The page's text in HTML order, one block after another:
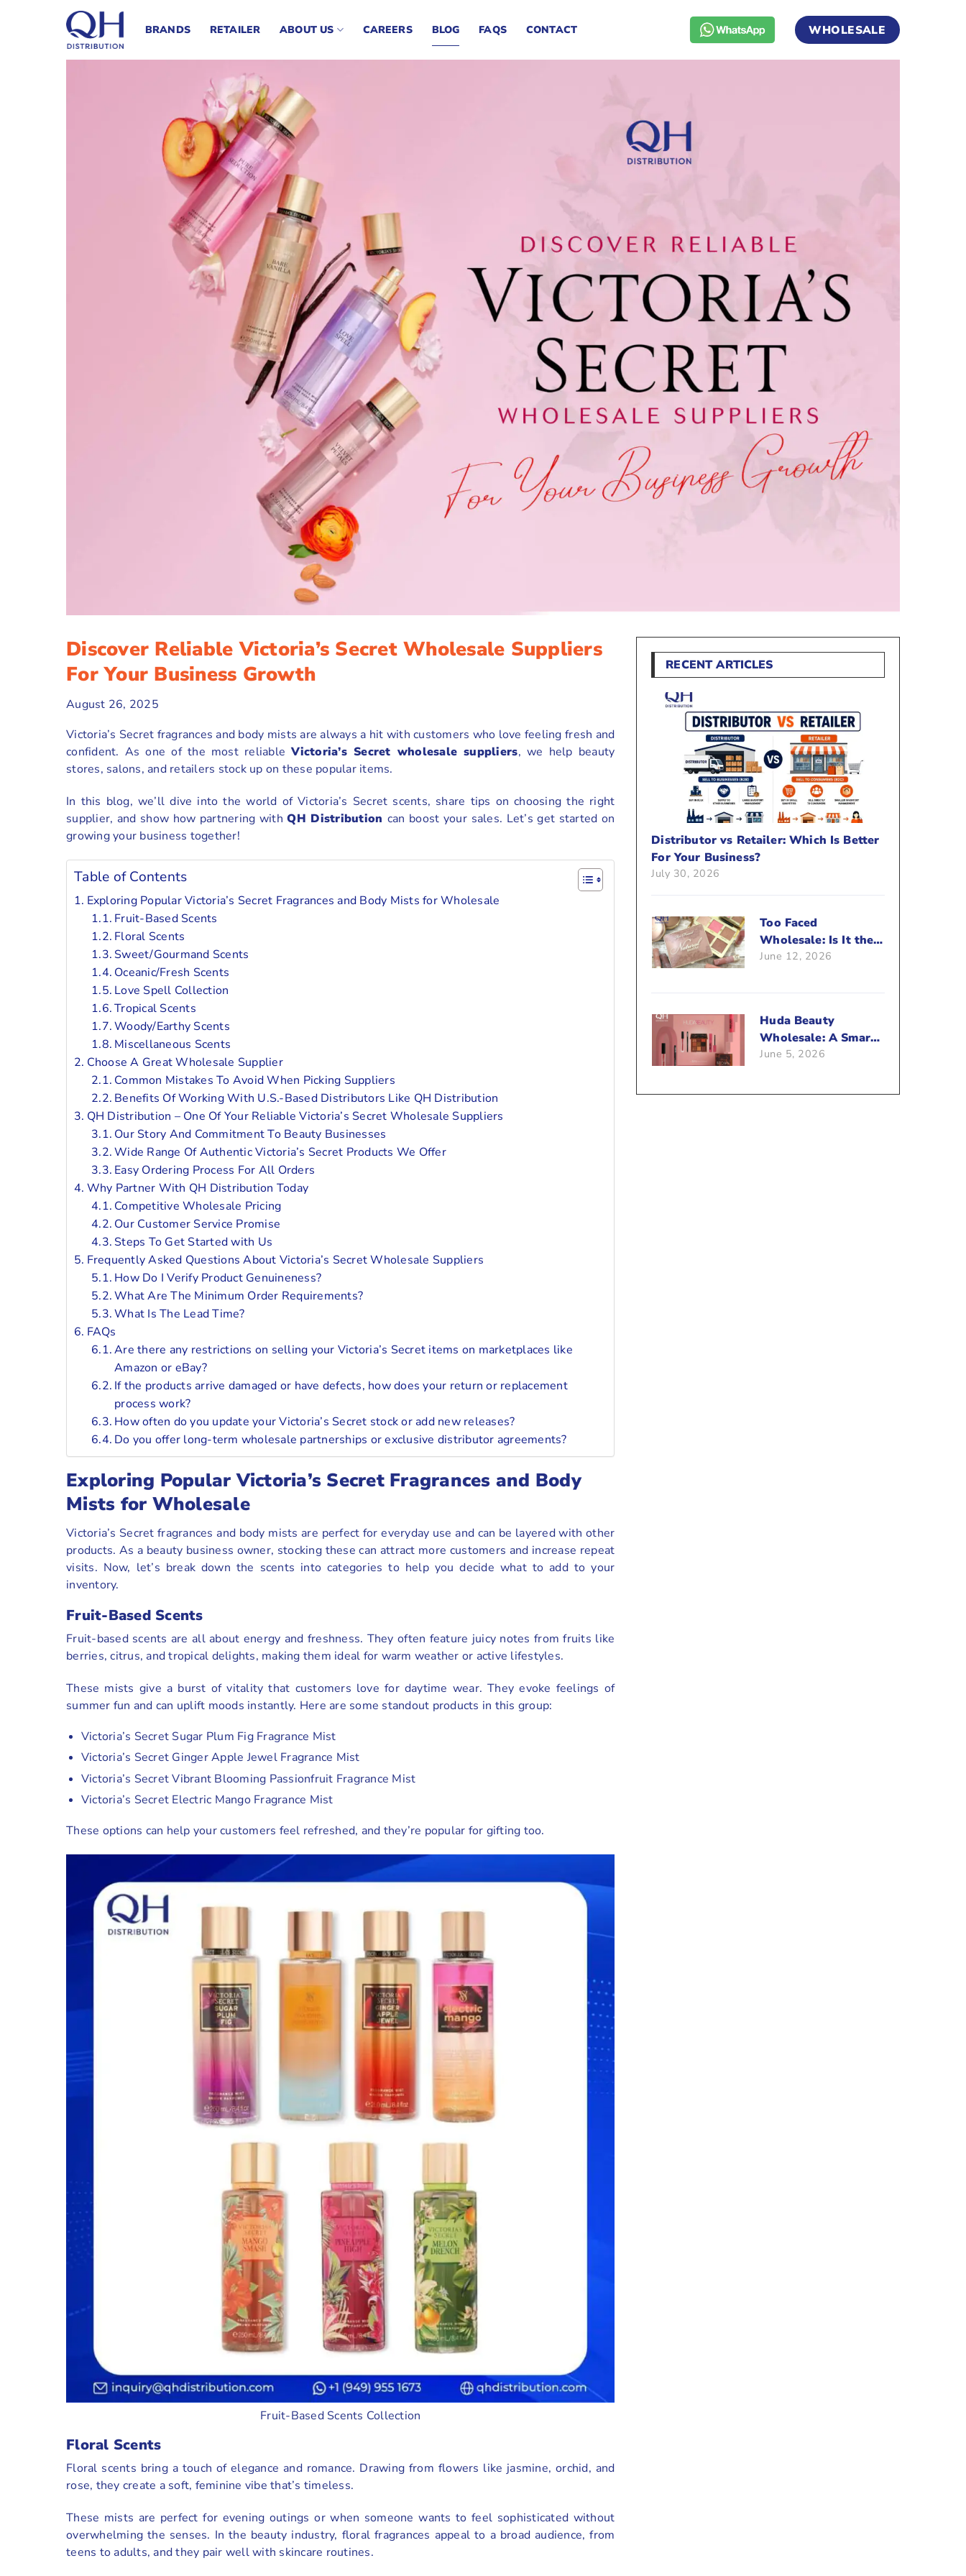
BRANDS RETAILER ABOUT US CAREERS BLOG FAQS CONTACT WHOLESALE
Discover Reliable Victoria’s Secret Wholesale Suppliers
For Your Business Growth
August 26, 2025
Victoria’s Secret fragrances and body mists are always a hit with customers who love feeling fresh and
confident. As one of the most reliableVictoria’s Secret wholesale suppliers, we help beauty
stores, salons, and retailers stock up on these popular items.
In this blog, we’ll dive into the world of Victoria’s Secret scents, share tips on choosing the right
supplier, and show how partnering withQH Distribution can boost your sales. Let’s get started on
growing your business together!
Table of Contents
Exploring Popular Victoria’s Secret Fragrances and Body Mists for Wholesale
Fruit-Based Scents
Floral Scents
Sweet/Gourmand Scents
Oceanic/Fresh Scents
Love Spell Collection
Tropical Scents
Woody/Earthy Scents
Miscellaneous Scents
Choose A Great Wholesale Supplier
Common Mistakes To Avoid When Picking Suppliers
Benefits Of Working With U.S.-Based Distributors Like QH Distribution
QH Distribution – One Of Your Reliable Victoria’s Secret Wholesale Suppliers
Our Story And Commitment To Beauty Businesses
Wide Range Of Authentic Victoria’s Secret Products We Offer
Easy Ordering Process For All Orders
Why Partner With QH Distribution Today
Competitive Wholesale Pricing
Our Customer Service Promise
Steps To Get Started with Us
Frequently Asked Questions About Victoria’s Secret Wholesale Suppliers
How Do I Verify Product Genuineness?
What Are The Minimum Order Requirements?
What Is The Lead Time?
FAQs
Are there any restrictions on selling your Victoria’s Secret items on marketplaces like
Amazon or eBay?
If the products arrive damaged or have defects, how does your return or replacement
process work?
How often do you update your Victoria’s Secret stock or add new releases?
Do you offer long-term wholesale partnerships or exclusive distributor agreements?
Exploring Popular Victoria’s Secret Fragrances and Body
Mists for Wholesale
Victoria’s Secret fragrances and body mists are perfect for everyday use and can be layered with other
products. As a beauty business owner, stocking these can attract more customers and increase repeat
visits. Now, let’s break down the scents into categories to help you decide what to add to your
inventory.
Fruit-Based Scents
Fruit-based scents are all about energy and freshness. They often feature juicy notes from fruits like
berries, citrus, and tropical delights, making them ideal for warm weather or active lifestyles.
These mists give a burst of vitality that customers love for daytime wear. They evoke feelings of
summer fun and can uplift moods instantly. Here are some standout products in this group:
Victoria’s Secret Sugar Plum Fig Fragrance Mist
Victoria’s Secret Ginger Apple Jewel Fragrance Mist
Victoria’s Secret Vibrant Blooming Passionfruit Fragrance Mist
Victoria’s Secret Electric Mango Fragrance Mist
These options can help your customers feel refreshed, and they’re popular for gifting too.
Fruit-Based Scents Collection
Floral Scents
Floral scents bring a touch of elegance and romance. Drawing from flowers like jasmine, orchid, and
rose, they create a soft, feminine vibe that’s timeless.
These mists are perfect for evening outings or when someone wants to feel sophisticated without
overwhelming the senses. In the beauty industry, floral fragrances appeal to a broad audience, from
teens to adults, and they pair well with skincare routines.
RECENT ARTICLES
Distributor vs Retailer: Which Is Better
For Your Business?
July 30, 2026
Too Faced
Wholesale: Is It the
Right Brand For Your
June 12, 2026
Huda Beauty
Wholesale: A Smart
Way To Push Your
June 5, 2026